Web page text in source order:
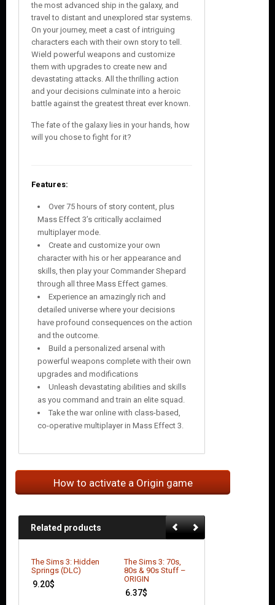
the most advanced ship in the galaxy, and
travel to distant and unexplored star systems.
On your journey, meet a cast of intriguing
characters each with their own story to tell.
Wield powerful weapons and customize
them with upgrades to create new and
devastating attacks. All the thrilling action
and your decisions culminate into a heroic
battle against the greatest threat ever known.
The fate of the galaxy lies in your hands, how
will you chose to fight for it?
Features:
Over 75 hours of story content, plus
Mass Effect 3’s critically acclaimed
multiplayer mode.
Create and customize your own
character with his or her appearance and
skills, then play your Commander Shepard
through all three Mass Effect games.
Experience an amazingly rich and
detailed universe where your decisions
have profound consequences on the action
and the outcome.
Build a personalized arsenal with
powerful weapons complete with their own
upgrades and modifications
Unleash devastating abilities and skills
as you command and train an elite squad.
Take the war online with class-based,
co-operative multiplayer in Mass Effect 3.
How to activate a Origin game
Related products
The Sims 3: Hidden
Springs (DLC)
9.20$
The Sims 3: 70s,
80s & 90s Stuff –
ORIGIN
6.37$